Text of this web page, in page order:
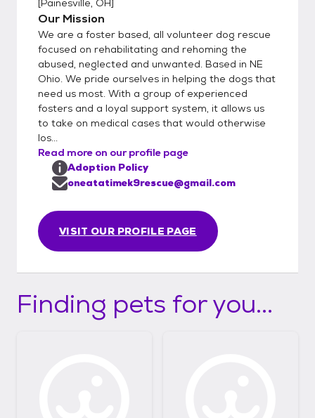
[Painesville, OH]
Our Mission
We are a foster based, all volunteer dog rescue
focused on rehabilitating and rehoming the
abused, neglected and unwanted. Based in NE
Ohio. We pride ourselves in helping the dogs that
need us most. With a group of experienced
fosters and a loyal support system, it allows us
to take on medical cases that would otherwise
los...
Read more on our profile page
VISIT OUR PROFILE PAGE
Adoption Policy
oneatatimek9rescue@gmail.com
Finding pets for you...